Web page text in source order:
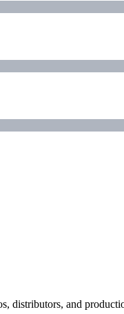
distributors, and